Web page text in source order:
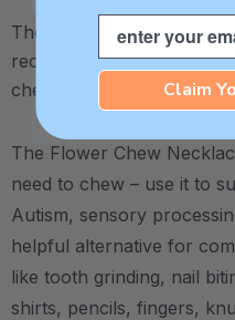
The “Xtra Xtra Tough”
recommended as the
chewers.
The Flower Chew
need to chew – use it to
Autism, sensory
helpful alternative for
like tooth grinding, nail
shirts, pencils, fingers,
Email
Claim